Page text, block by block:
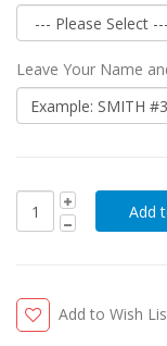
Leave Your Name
Add to Wish